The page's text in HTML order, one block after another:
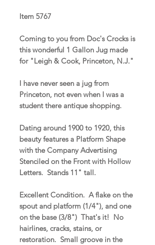
Item 5767
Coming to you from Doc's Crocks is
this wonderful 1 Gallon Jug made
for "Leigh & Cook, Princeton, N.J."
I have never seen a jug from
Princeton, not even when I was a
student there antique shopping.
Dating around 1900 to 1920, this
beauty features a Platform Shape
with the Company Advertising
Stenciled on the Front with Hollow
Letters. Stands 11" tall.
Excellent Condition. A flake on the
spout and platform (1/4"), and one
on the base (3/8") That's it! No
hairlines, cracks, stains, or
restoration. Small groove in the